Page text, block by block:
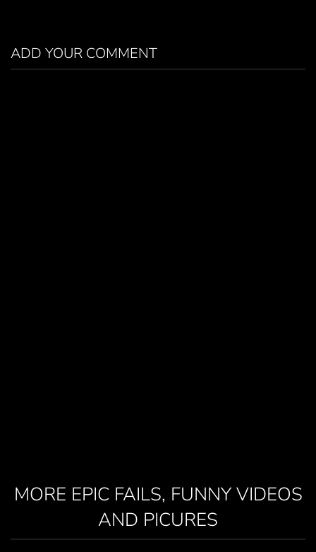
ADD YOUR COMMENT
MORE EPIC FAILS, FUNNY VIDEOS
AND PICURES